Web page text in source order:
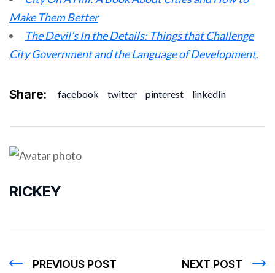
Make Them Better
The Devil’s In the Details: Things that Challenge
City Government and the Language of Development.
Share: facebook twitter pinterest linkedIn
RICKEY
PREVIOUS POST NEXT POST